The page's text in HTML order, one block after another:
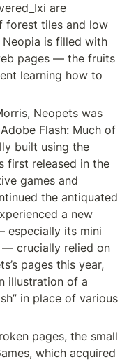
are
forest tiles and low
is filled with
pages — the fruits
learning how to
Neopets was
Flash: Much of
built using the
first released in the
games and
the antiquated
a new
especially its mini
— crucially relied on
pages this year,
illustration of a
in place of various
pages, the small
which acquired